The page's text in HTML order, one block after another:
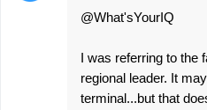
@What'sYourIQ
I was referring to the
regional leader. It
terminal...but that